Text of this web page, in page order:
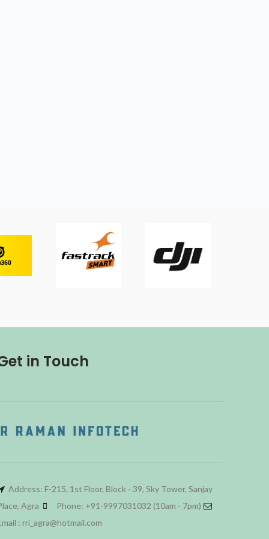
in Touch
Address: F-215, 1st Floor, Block - 39, Sky Tower, Sanjay
Agra
Phone: +91-9997031032 (10am - 7pm)
: rri_agra@hotmail.com